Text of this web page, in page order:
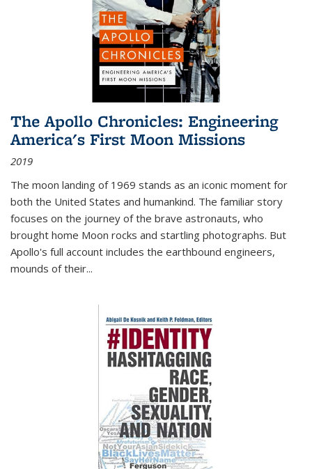
The Apollo Chronicles: Engineering
America's First Moon Missions
2019
The moon landing of 1969 stands as an iconic moment for
both the United States and humankind. The familiar story
focuses on the journey of the brave astronauts, who
brought home Moon rocks and startling photographs. But
Apollo's full account includes the earthbound engineers,
mounds of their...